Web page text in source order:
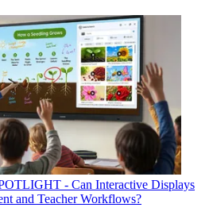
- Can Interactive Displays
and Teacher Workflows?